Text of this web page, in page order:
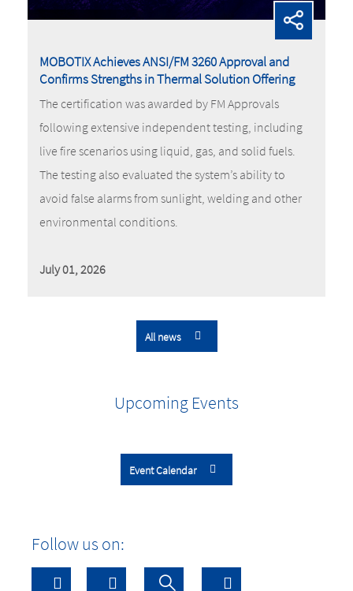
MOBOTIX Achieves ANSI/FM 3260 Approval and
Confirms Strengths in Thermal Solution Offering
The certification was awarded by FM Approvals
following extensive independent testing, including
live fire scenarios using liquid, gas, and solid fuels.
The testing also evaluated the system’s ability to
avoid false alarms from sunlight, welding and other
environmental conditions.
July 01, 2026
All news
Upcoming Events
Event Calendar
Follow us on: